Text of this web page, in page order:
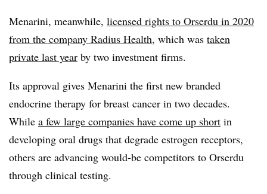
Menarini, meanwhile, licensed rights to Orserdu in 2020
from the company Radius Health, which was taken
private last year by two investment firms.
Its approval gives Menarini the first new branded
endocrine therapy for breast cancer in two decades.
While a few large companies have come up short in
developing oral drugs that degrade estrogen receptors,
others are advancing would-be competitors to Orserdu
through clinical testing.